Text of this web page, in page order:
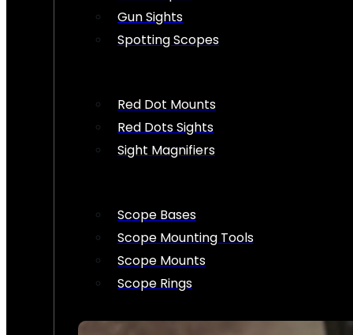
Gun Sights
Spotting Scopes
Red Dot Mounts
Red Dots Sights
Sight Magnifiers
Scope Bases
Scope Mounting Tools
Scope Mounts
Scope Rings